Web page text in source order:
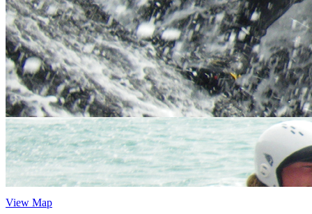
Vertical Descents Cornwall Ltd,Adventure Centre Cornwall, 4
Treffry Centre, South Quay Hill,Newquay,Cornwall.TR7 1HT
Tel:07891 264342
cornwall@verticaldescents.com
View Map
Vertical Descents Ltd, Adventure Centre Scotland, Inchree Falls,
Onich, Fort William, Scotland. PH33 6SE
Tel:01855 821 593
info@verticaldescents.com
View Map